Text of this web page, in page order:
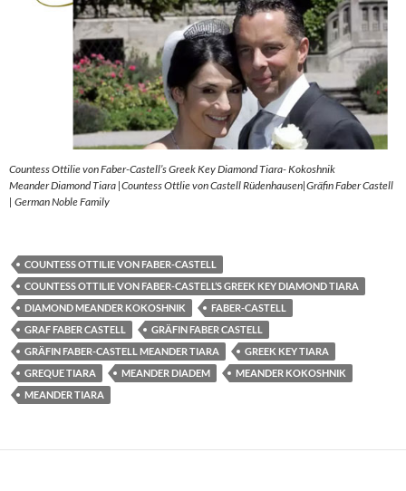
Countess Ottilie von Faber-Castell’s Greek Key Diamond Tiara- Kokoshnik
Meander Diamond Tiara |Countess Ottlie von Castell Rüdenhausen|Gräfin Faber Castell
| German Noble Family
COUNTESS OTTILIE VON FABER-CASTELL
COUNTESS OTTILIE VON FABER-CASTELL’S GREEK KEY DIAMOND TIARA
DIAMOND MEANDER KOKOSHNIK
FABER-CASTELL
GRAF FABER CASTELL
GRÄFIN FABER CASTELL
GRÄFIN FABER-CASTELL MEANDER TIARA
GREEK KEY TIARA
GREQUE TIARA
MEANDER DIADEM
MEANDER KOKOSHNIK
MEANDER TIARA